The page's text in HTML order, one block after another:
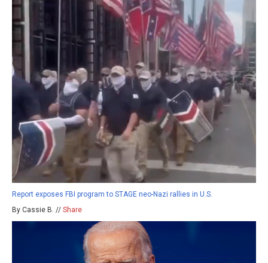
Report exposes FBI program to STAGE neo-Nazi rallies in U.S.
By Cassie B. // Share